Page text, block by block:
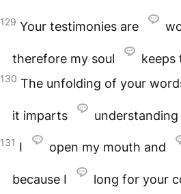
129 Your testimonies are
therefore my soul keeps
130 The unfolding of your
it imparts
131 I open my mouth and
because I long for your